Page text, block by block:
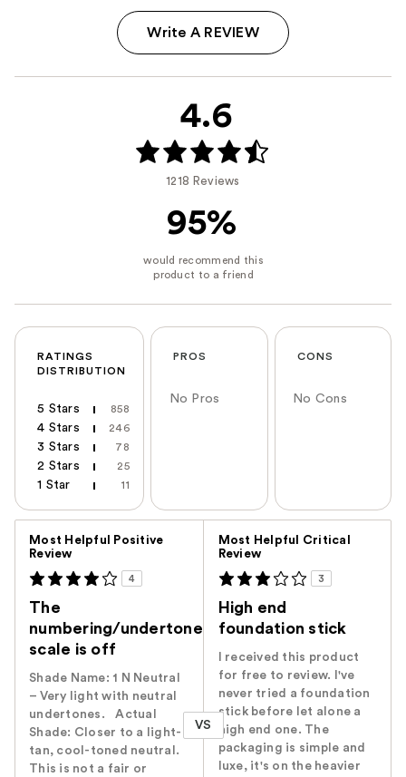
Write A REVIEW
4.6
1218 Reviews
95%
RATINGS
DISTRIBUTION
5 Stars 858
4 Stars 246
3 Stars 78
2 Stars 25
1 Star 11
PROS
No Pros
CONS
No Cons
Most Helpful Positive
Review
4
The
numbering/undertone
scale is off
Shade Name: ‭1 N‬ ‭Neutral
– Very light with neutral
undertones.‬ Actual
Shade: ‭Closer to a light-
tan, cool-toned neutral.
This is not a fair or
VS
Most Helpful Critical
Review
3
High end
foundation stick
I received this product
for free to review. I've
never tried a foundation
stick before let alone a
high end one. The
packaging is simple and
luxe, it's on the heavier